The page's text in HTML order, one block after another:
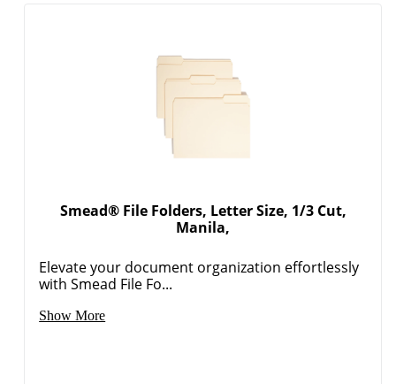
Order by 5pm and get it
Smead® File Folders, Letter Size, 1/3 Cut,
Manila,
Elevate your document organization effortlessly
with Smead File Fo...
Show More